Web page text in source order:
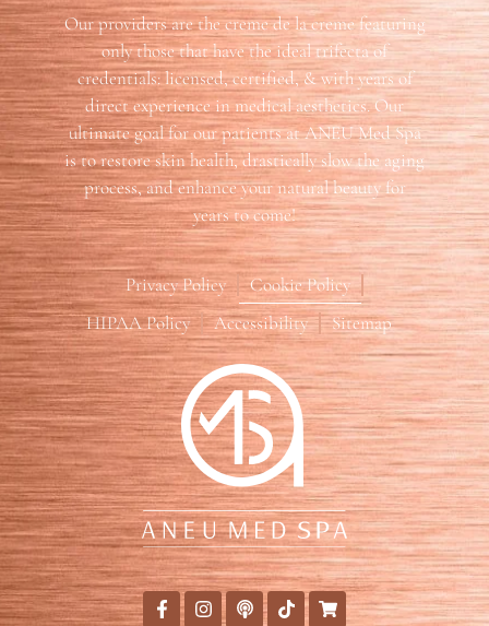
Our providers are the creme de la creme featuring
only those that have the ideal trifecta of
credentials: licensed, certified, & with years of
direct experience in medical aesthetics. Our
ultimate goal for our patients at ANEU Med Spa
is to restore skin health, drastically slow the aging
process, and enhance your natural beauty for
years to come!
Privacy Policy
Cookie Policy
HIPAA Policy
Accessibility Sitemap